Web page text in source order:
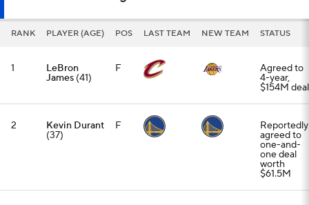
RANK PLAYER (AGE) POS LAST TEAM NEW TEAM STATUS
1 LeBron
James (41)
F Agreed to
4-year,
$154M deal
2 Kevin Durant
(37)
F Reportedly
agreed to
one-and-
one deal
worth
$61.5M